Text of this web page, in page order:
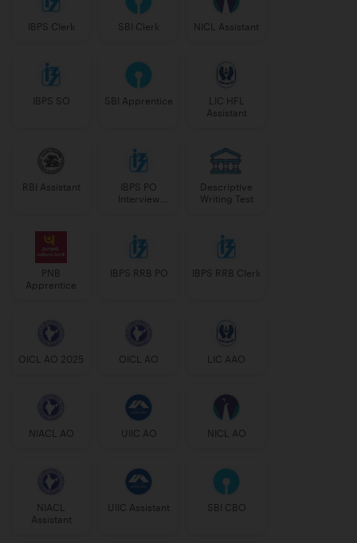
IBPS Clerk SBI Clerk NICL Assistant
IBPS SO SBI Apprentice
LIC HFL
Assistant
RBI Assistant
IBPS PO
Interview
Descriptive
Writing Test
PNB
Apprentice
IBPS RRB PO IBPS RRB Clerk
OICL AO 2025 OICL AO LIC AAO
NIACL AO UIIC AO NICL AO
NIACL
Assistant
UIIC Assistant SBI CBO